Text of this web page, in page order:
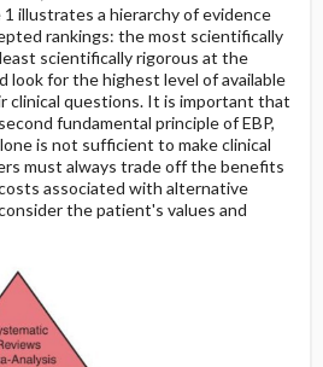
illustrates a hierarchy of evidence
rankings: the most scientifically
scientifically rigorous at the
look for the highest level of available
clinical questions. It is important that
fundamental principle of EBP,
is not sufficient to make clinical
must always trade off the benefits
associated with alternative
the patient's values and